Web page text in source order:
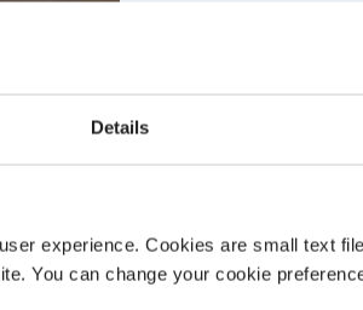
Details
experience. Cookies are small text
You can change your cookie